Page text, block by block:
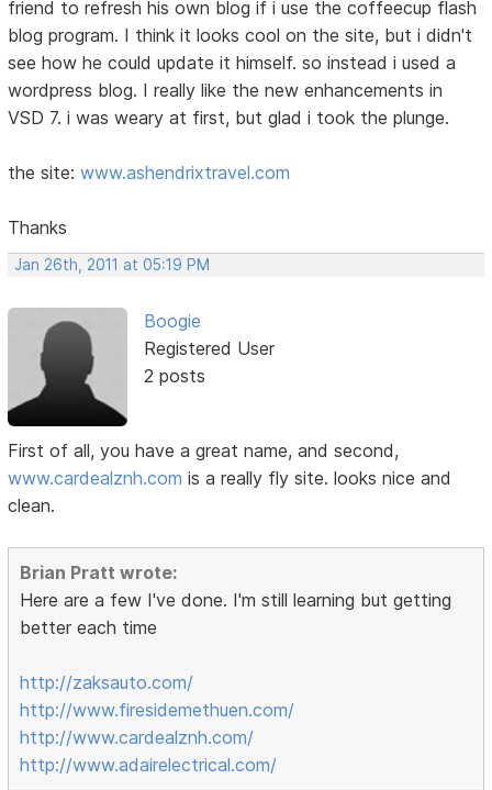
friend to refresh his own blog if i use the coffeecup flash
blog program. I think it looks cool on the site, but i didn't
see how he could update it himself. so instead i used a
wordpress blog. I really like the new enhancements in
VSD 7. i was weary at first, but glad i took the plunge.
the site:www.ashendrixtravel.com
Thanks
Jan 26th, 2011 at 05:19 PM
Boogie
Registered User
2 posts
First of all, you have a great name, and second,
www.cardealznh.com is a really fly site. looks nice and
clean.
Brian Pratt wrote:
Here are a few I've done. I'm still learning but getting
better each time
http://zaksauto.com/
http://www.firesidemethuen.com/
http://www.cardealznh.com/
http://www.adairelectrical.com/